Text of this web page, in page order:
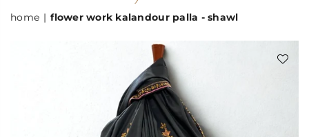
SHAWLS
BY
home | flower work kalandour palla - shawl